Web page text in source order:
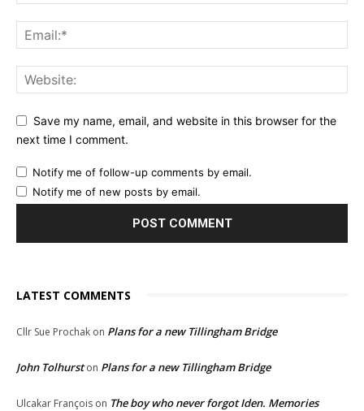
Save my name, email, and website in this browser for the
next time I comment.
Notify me of follow-up comments by email.
Notify me of new posts by email.
LATEST COMMENTS
Cllr Sue Prochak on Plans for a new Tillingham Bridge
John Tolhurston Plans for a new Tillingham Bridge
Ulcakar François on The boy who never forgot Iden. Memories